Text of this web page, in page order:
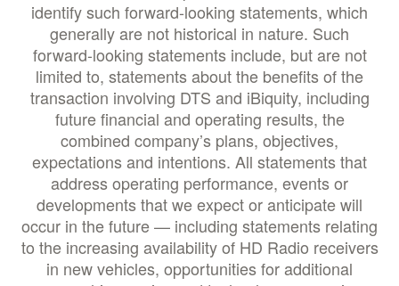
identify such forward-looking statements, which
generally are not historical in nature. Such
forward-looking statements include, but are not
limited to, statements about the benefits of the
transaction involving DTS and iBiquity, including
future financial and operating results, the
combined company’s plans, objectives,
expectations and intentions. All statements that
address operating performance, events or
developments that we expect or anticipate will
occur in the future — including statements relating
to the increasing availability of HD Radio receivers
in new vehicles, opportunities for additional